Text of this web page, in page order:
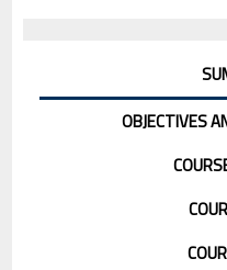
OBJECTIVES